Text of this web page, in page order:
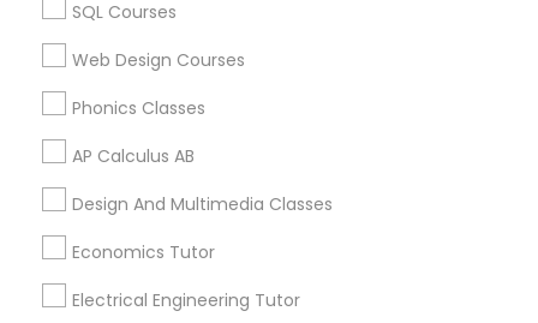
SAT Math Tutor
Sketchup Tutor
Solidworks Tutor
SQL Courses
Web Design Courses
Phonics Classes
AP Calculus AB
Design And Multimedia Classes
Economics Tutor
Electrical Engineering Tutor
Canada
Chemistry Tutor in 117 Bernal Rd suite 227, San Jose, CA
95119, USA
Related Categories Nearby
Language Lessons
STEAM Courses